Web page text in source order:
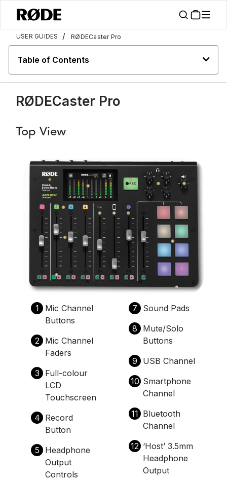
USER GUIDES / RØDECaster Pro
Table of Contents
RØDECaster Pro
Top View
1
Mic Channel
Buttons
2
Mic Channel
Faders
3
Full-colour
LCD
Touchscreen
4 Record
Button
5
Headphone
Output
Controls
7
Sound Pads
8
Mute/Solo
Buttons
9
USB Channel
10 Smartphone
Channel
11 Bluetooth
Channel
12 ‘Host’ 3.5mm
Headphone
Output